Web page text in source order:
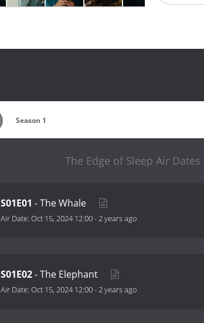
Season 1
The Edge of Sleep Air Dates
S01E01 - The Whale
Air Date: Oct 15, 2024 12:00-2 years ago
S01E02- The Elephant
Air Date: Oct 15, 2024 12:00-2 years ago